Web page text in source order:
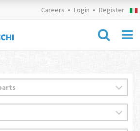
Careers Login Register